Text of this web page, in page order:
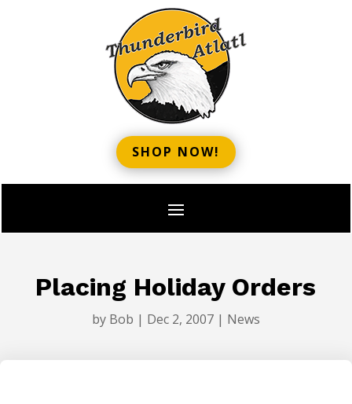
SHOP NOW!
Placing Holiday Orders
by Bob | Dec 2, 2007| News